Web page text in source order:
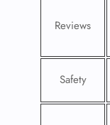
Reviews
Safety